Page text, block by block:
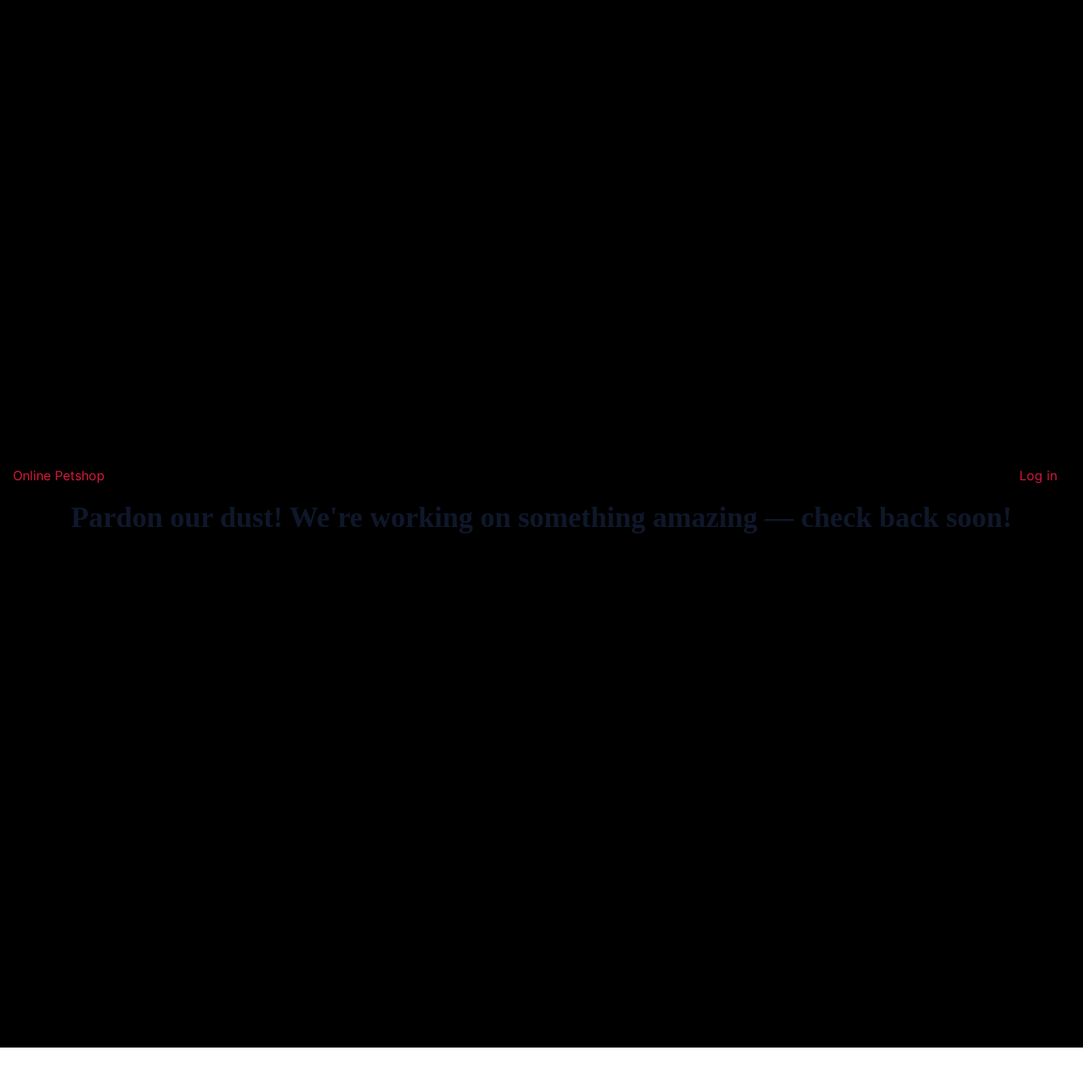
Online Petshop Log in
Pardon our dust! We're working on something amazing — check back soon!